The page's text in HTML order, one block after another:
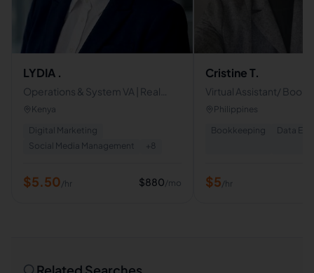
LYDIA .
Operations & System VA | Real
Estate & Social Media Manager |
Kenya
Digital Marketing
Social Media Management
+ 8
$5.50/hr $880/mo
Cristine T.
Virtual Assistant/
Data Entry Clerk
Philippines
Bookkeeping
Data
$5/hr